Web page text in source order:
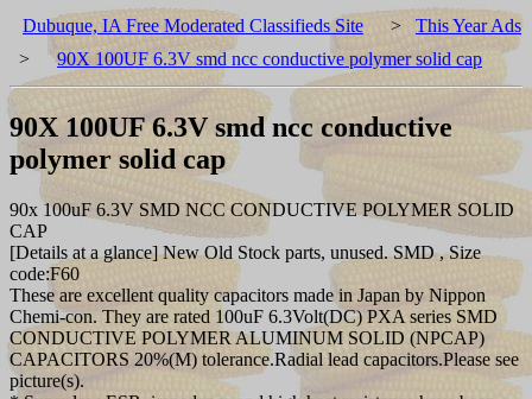
Dubuque, IA Free Moderated Classifieds Site > This Year Ads
>
90X 100UF 6.3V smd ncc conductive polymer solid cap
90X 100UF 6.3V smd ncc conductive
polymer solid cap
90x 100uF 6.3V SMD NCC CONDUCTIVE POLYMER SOLID
CAP
[Details at a glance] New Old Stock parts, unused. SMD , Size
code:F60
These are excellent quality capacitors made in Japan by Nippon
Chemi-con. They are rated 100uF 6.3Volt(DC) PXA series SMD
CONDUCTIVE POLYMER ALUMINUM SOLID (NPCAP)
CAPACITORS 20%(M) tolerance.Radial lead capacitors.Please see
picture(s).